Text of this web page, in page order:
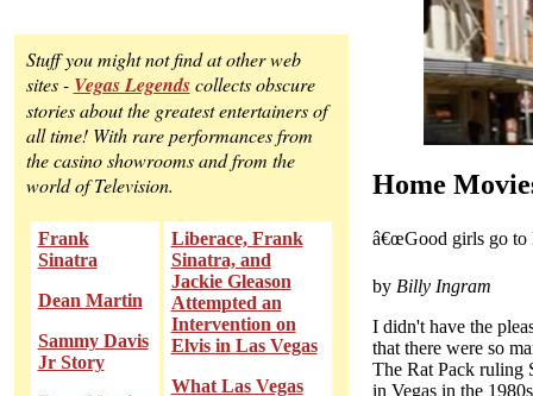
Home
â€œGood girls go to
by Billy Ingram
I didn't have the
that there were so
The Rat Pack ruling
in Vegas in the
Stuff you might not find at other web
sites - Vegas Legendscollects obscure
stories about the greatest entertainers of
all time! With rare performances from
the casino showrooms and from the
world of Television.
Frank
Sinatra
Dean Martin
Sammy Davis
Jr Story
Liberace, Frank
Sinatra, and
Jackie Gleason
Attempted an
Intervention on
Elvis in Las Vegas
What Las Vegas